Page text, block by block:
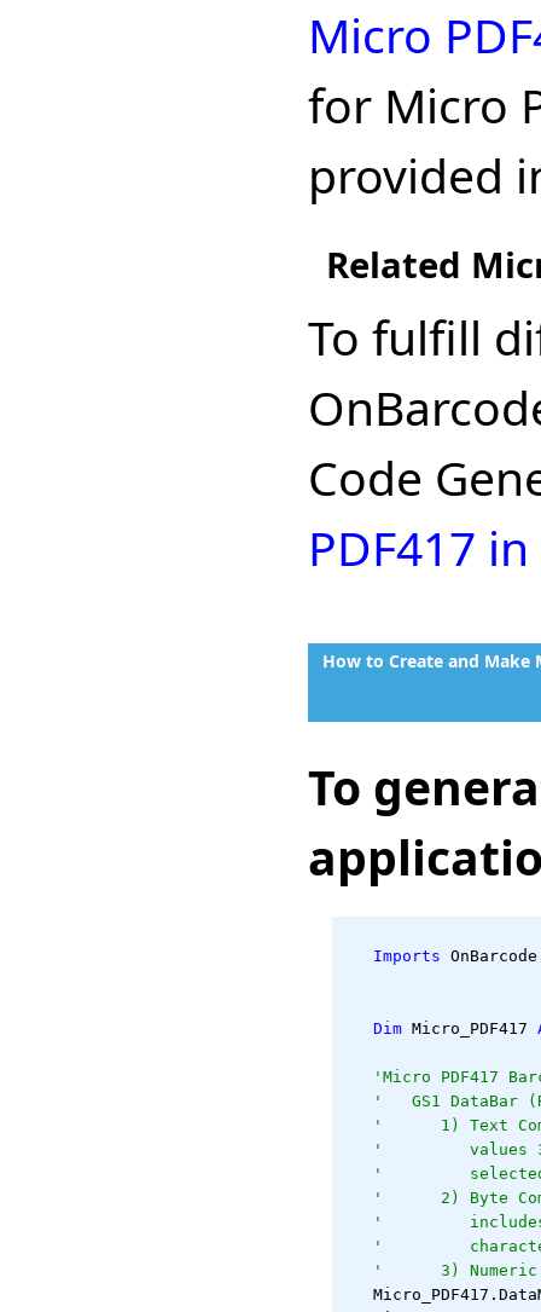
Micro
for Micro
provided
Related
To fulfill
Code
PDF417 in
How to Create and Make
To
Imports
Dim Micro_PDF417
'Micro PDF417
'   GS1 DataBar
'      1) Text
'         values
'         selected
'      2) Byte
'         includes
'
'      3) Numeric